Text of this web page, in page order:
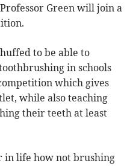
Green will join a
to be able to
in schools
which gives
while also teaching
their teeth at least
in life how not brushing